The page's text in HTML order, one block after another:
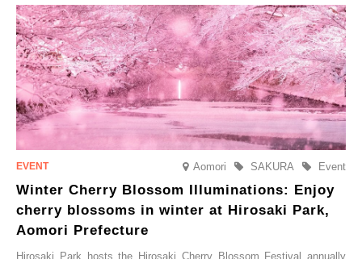
Aomori Event
SAKURA
Winter Cherry Blossom Illuminations: Enjoy
cherry blossoms in winter at Hirosaki Park,
Aomori Prefecture
Hirosaki Park hosts the Hirosaki Cherry Blossom Festival annually